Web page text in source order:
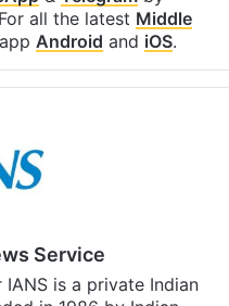
all the latest Middle
Android and iOS.
Service
is a private Indian